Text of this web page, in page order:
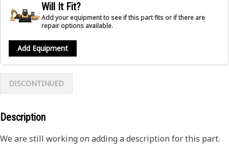
Will It Fit?
Add your equipment to see if this part fits or if there are
repair options available.
Add Equipment
DISCONTINUED
Description
We are still working on adding a description for this part.